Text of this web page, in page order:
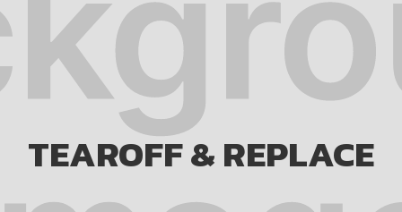
TEAROFF & REPLACE